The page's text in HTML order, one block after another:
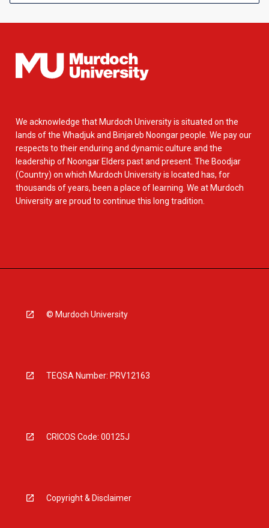
We acknowledge that Murdoch University is situated on the
lands of the Whadjuk and Binjareb Noongar people. We pay our
respects to their enduring and dynamic culture and the
leadership of Noongar Elders past and present. The Boodjar
(Country) on which Murdoch University is located has, for
thousands of years, been a place of learning. We at Murdoch
University are proud to continue this long tradition.
© Murdoch University
TEQSA Number: PRV12163
CRICOS Code: 00125J
Copyright & Disclaimer